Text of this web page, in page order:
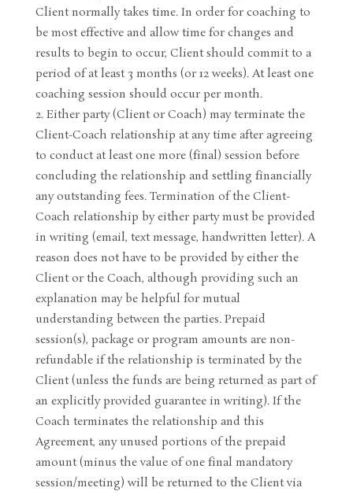
Client normally takes time. In order for coaching to
be most effective and allow time for changes and
results to begin to occur, Client should commit to a
period of at least 3 months (or 12 weeks). At least one
coaching session should occur per month.
Either party (Client or Coach) may terminate the
Client-Coach relationship at any time after agreeing
to conduct at least one more (final) session before
concluding the relationship and settling financially
any outstanding fees. Termination of the Client-
Coach relationship by either party must be provided
in writing (email, text message, handwritten letter). A
reason does not have to be provided by either the
Client or the Coach, although providing such an
explanation may be helpful for mutual
understanding between the parties. Prepaid
session(s), package or program amounts are non-
refundable if the relationship is terminated by the
Client (unless the funds are being returned as part of
an explicitly provided guarantee in writing). If the
Coach terminates the relationship and this
Agreement, any unused portions of the prepaid
amount (minus the value of one final mandatory
session/meeting) will be returned to the Client via